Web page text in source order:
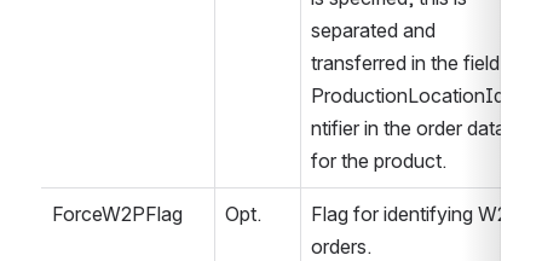
separated and
transferred in the field
ProductionLocationIde
ntifier in the order data
for the product.
ForceW2PFlag Opt.
Flag for identifying W2P
orders.